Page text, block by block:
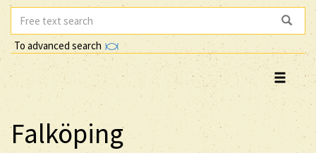
To advanced search
Falköping